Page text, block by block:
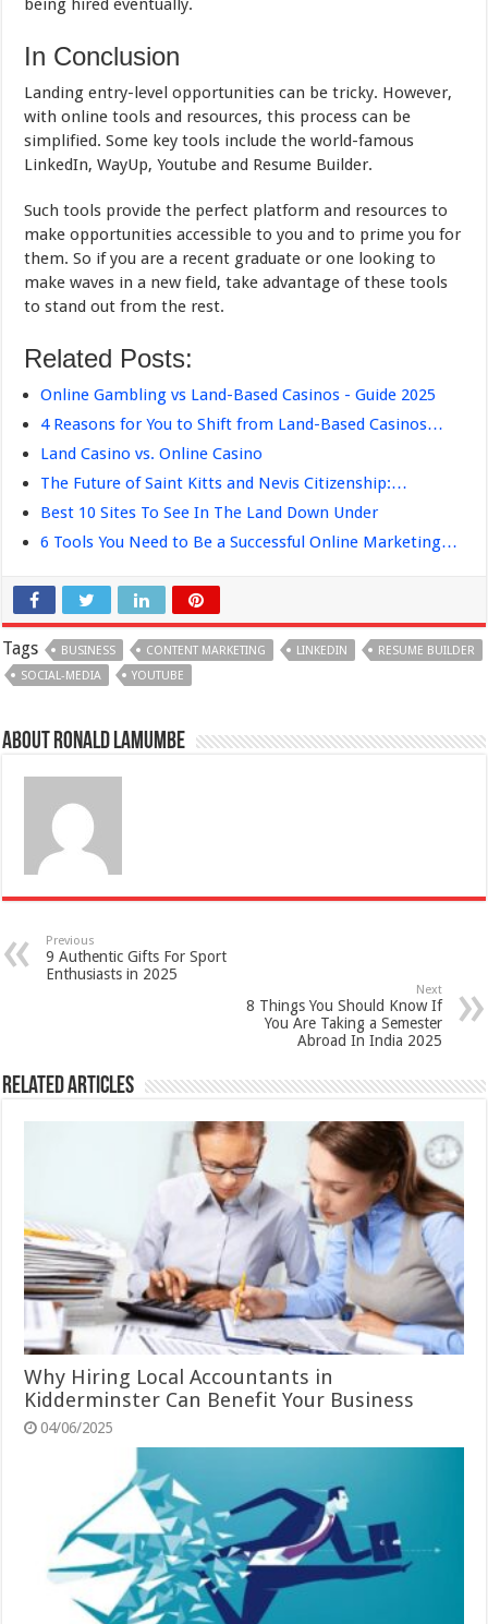
In Conclusion
Landing entry-level opportunities can be tricky. However,
with online tools and resources, this process can be
simplified. Some key tools include the world-famous
LinkedIn, WayUp, Youtube and Resume Builder.
Such tools provide the perfect platform and resources to
make opportunities accessible to you and to prime you for
them. So if you are a recent graduate or one looking to
make waves in a new field, take advantage of these tools
to stand out from the rest.
Related Posts:
Online Gambling vs Land-Based Casinos - Guide 2025
4 Reasons for You to Shift from Land-Based Casinos…
Land Casino vs. Online Casino
The Future of Saint Kitts and Nevis Citizenship:…
Best 10 Sites To See In The Land Down Under
6 Tools You Need to Be a Successful Online Marketing…
Tags BUSINESS CONTENT MARKETING LINKEDIN
RESUME BUILDER
SOCIAL-MEDIA
YOUTUBE
About Ronald Lamumbe
Previous
9 Authentic Gifts For Sport
Enthusiasts in 2025
Next
8 Things You Should Know If
You Are Taking a Semester
Abroad In India 2025
Related Articles
Why Hiring Local Accountants in
Kidderminster Can Benefit Your Business
04/06/2025